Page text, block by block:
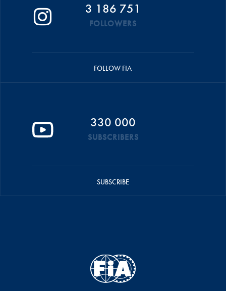
3 186 751
FOLLOWERS
FOLLOW FIA
330 000
SUBSCRIBERS
SUBSCRIBE